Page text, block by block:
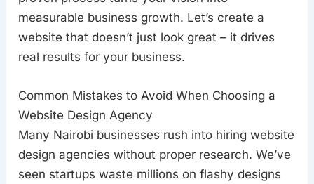
measurable business growth. Let’s create a
website that doesn’t just look great – it drives
real results for your business.
Common Mistakes to Avoid When Choosing a
Website Design Agency
Many Nairobi businesses rush into hiring website
design agencies without proper research. We’ve
seen startups waste millions on flashy designs